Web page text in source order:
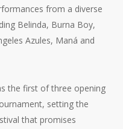
from a diverse
Belinda, Burna Boy,
Azules, Maná and
the first of three opening
setting the
that promises